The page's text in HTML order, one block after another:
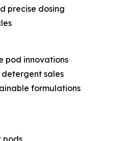
precise dosing
pod innovations
detergent sales
formulations
pods